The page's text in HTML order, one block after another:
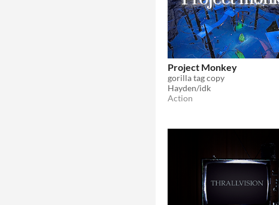
Project Monkey
gorilla tag copy
Hayden/idk
Action